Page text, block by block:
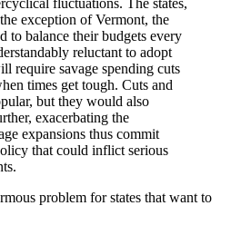
exception of Vermont, the
to balance their budgets every
reluctant to adopt
require savage spending cuts
times get tough. Cuts and
but they would also
exacerbating the
expansions thus commit
that could inflict serious
problem for states that want to